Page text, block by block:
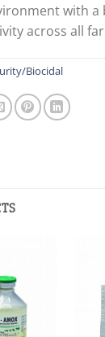
with
across all
Biocidal